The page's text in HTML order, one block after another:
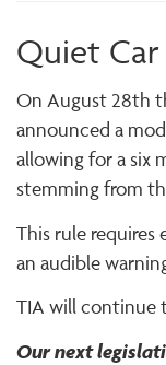
Quiet
On August 28th
announced a
allowing for a six
stemming from
This rule requires
an audible
TIA will continue
Our next